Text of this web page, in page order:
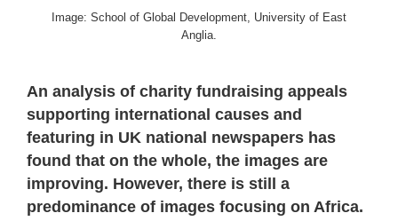
Image: School of Global Development, University of East
Anglia.
An analysis of charity fundraising appeals
supporting international causes and
featuring in UK national newspapers has
found that on the whole, the images are
improving. However, there is still a
predominance of images focusing on Africa.